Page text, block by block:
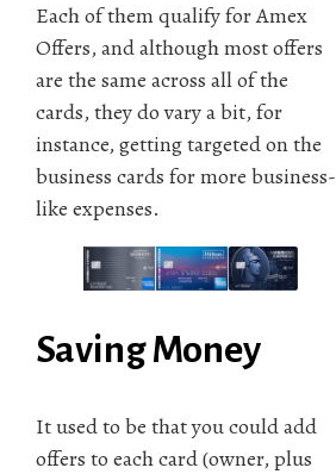
Each of them qualify for Amex
Offers, and although most offers
are the same across all of the
cards, they do vary a bit, for
instance, getting targeted on the
business cards for more business-
like expenses.
Saving Money
It used to be that you could add
offers to each card (owner, plus